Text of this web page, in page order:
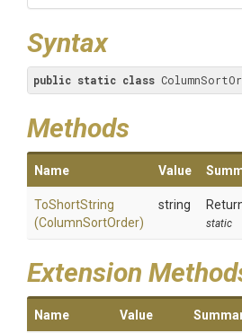
Syntax
public static class
Methods
Name Value
ToShortString
(ColumnSortOrder)
string
static
Extension
Name Value